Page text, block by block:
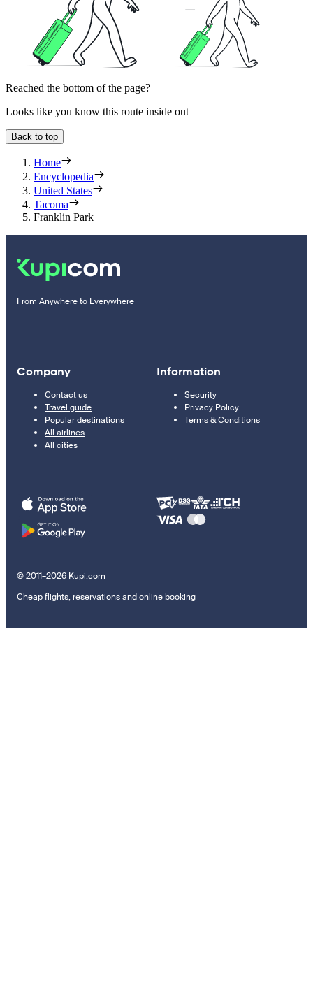
Reached the bottom of the page?
Looks like you know this route inside out
Back to top
Home
Encyclopedia
United States
Tacoma
Franklin Park
From Anywhere to Everywhere
Company
Contact us
Travel guide
Popular destinations
All airlines
All cities
Information
Security
Privacy Policy
Terms & Conditions
© 2011–2026 Kupi.com
Cheap flights, reservations and online booking